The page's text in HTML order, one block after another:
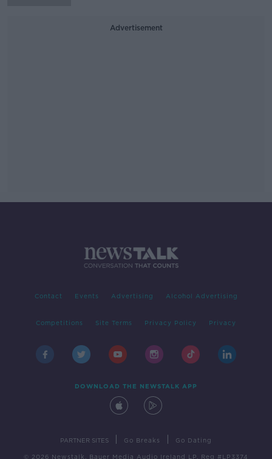
Advertisement
Contact Events Advertising Alcohol Advertising
Competitions Site Terms Privacy Policy Privacy
DOWNLOAD THE NEWSTALK APP
PARTNER SITES Go Breaks Go Dating
© 2026 Newstalk, Bauer Media Audio Ireland LP, Reg #LP3374